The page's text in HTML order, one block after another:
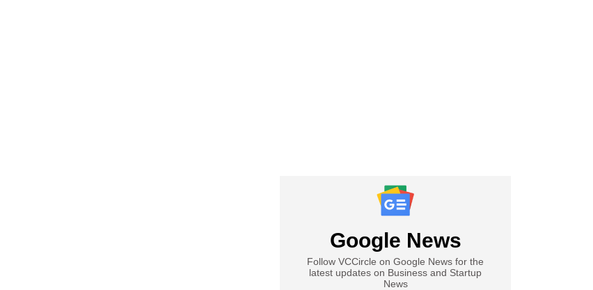
Google News
Follow VCCircle on Google News for the
latest updates on Business and Startup
News